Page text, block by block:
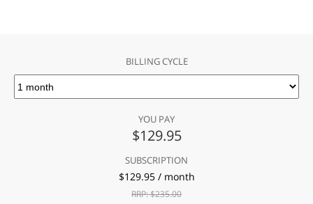
BILLING CYCLE
YOU PAY
$129.95
SUBSCRIPTION
$129.95/ month
RRP: $235.00